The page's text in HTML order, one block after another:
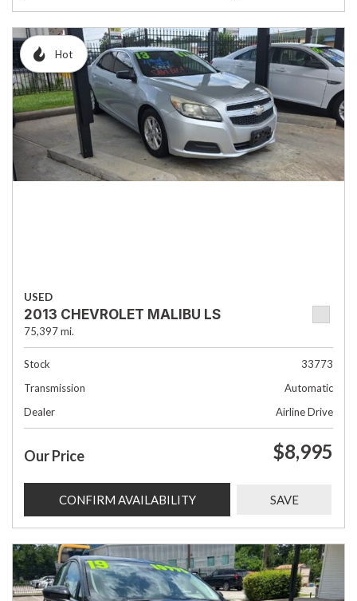
Hot
USED
2013 CHEVROLET MALIBU LS
75,397 mi.
Stock
33773
Transmission
Automatic
Dealer
Airline Drive
Our Price $8,995
CONFIRM AVAILABILITY SAVE